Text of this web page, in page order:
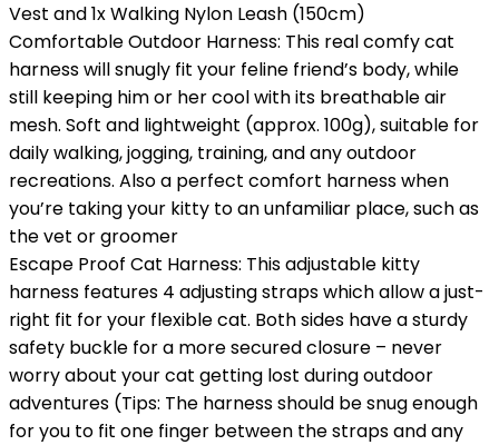
Vest and 1x Walking Nylon Leash (150cm)
Comfortable Outdoor Harness: This real comfy cat
harness will snugly fit your feline friend’s body, while
still keeping him or her cool with its breathable air
mesh. Soft and lightweight (approx. 100g), suitable for
daily walking, jogging, training, and any outdoor
recreations. Also a perfect comfort harness when
you’re taking your kitty to an unfamiliar place, such as
the vet or groomer
Escape Proof Cat Harness: This adjustable kitty
harness features 4 adjusting straps which allow a just-
right fit for your flexible cat. Both sides have a sturdy
safety buckle for a more secured closure – never
worry about your cat getting lost during outdoor
adventures (Tips: The harness should be snug enough
for you to fit one finger between the straps and any